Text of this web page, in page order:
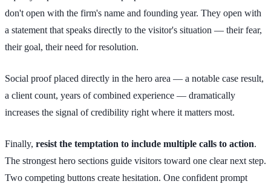
don't open with the firm's name and founding year. They open with
a statement that speaks directly to the visitor's situation — their fear,
their goal, their need for resolution.
Social proof placed directly in the hero area — a notable case result,
a client count, years of combined experience — dramatically
increases the signal of credibility right where it matters most.
Finally, resist the temptation to include multiple calls to action.
The strongest hero sections guide visitors toward one clear next step.
Two competing buttons create hesitation. One confident prompt